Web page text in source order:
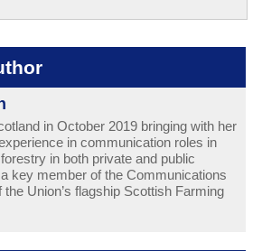
in October 2019 bringing with her
in communication roles in
in both private and public
key member of the Communications
Union’s flagship Scottish Farming